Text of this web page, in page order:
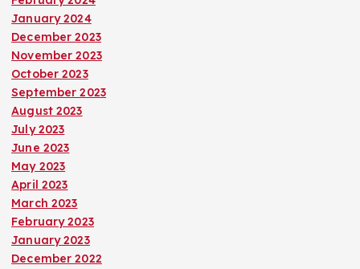
January 2024
December 2023
November 2023
October 2023
September 2023
August 2023
July 2023
June 2023
May 2023
April 2023
March 2023
February 2023
January 2023
December 2022